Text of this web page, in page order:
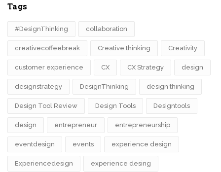
Tags
#DesignThinking collaboration
creativecoffeebreak Creative thinking Creativity
customer experience CX CX Strategy design
designstrategy DesignThinking design thinking
Design Tool Review Design Tools Designtools
design​ entrepreneur entrepreneurship
eventdesign events experience design
Experiencedesign experience desing